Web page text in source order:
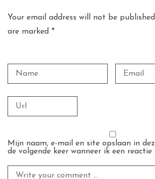
Your email address will not be
are marked *
Mijn naam, e-mail en site opslaan in
de volgende keer wanneer ik een reactie